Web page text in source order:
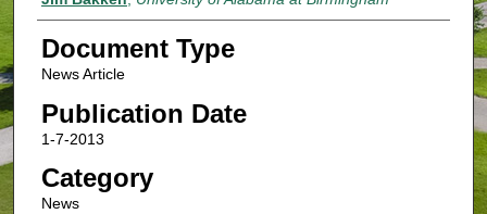
Document Type
News Article
Publication Date
1-7-2013
Category
News